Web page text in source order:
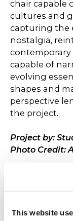
This website
chair capable
cultures and
capturing the
nostalgia,
contemporary
capable of
evolving
shapes and
perspective
the project.
Project by:
Photo Credit: